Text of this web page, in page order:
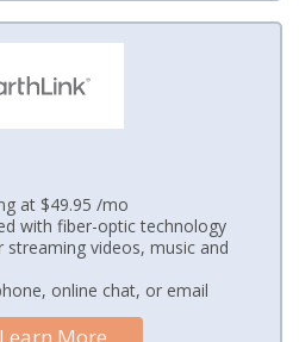
at $49.95 /mo
with fiber-optic technology
videos, music and
online chat, or email